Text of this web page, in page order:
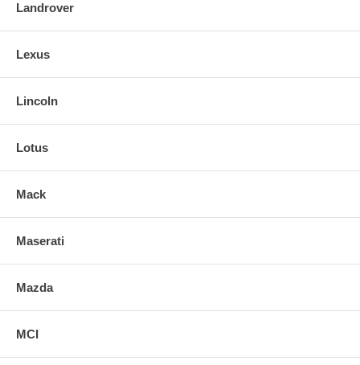
Landrover
Lexus
Lincoln
Lotus
Mack
Maserati
Mazda
MCI